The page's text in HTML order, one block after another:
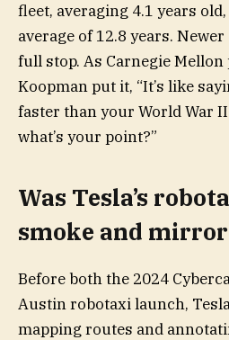
fleet, averaging 4.1 years
average of 12.8 years.
full stop. As Carnegie
Koopman put it, “It’s like
faster than your World War II
what’s your point?”
Was Tesla’s
smoke and
Before both the 2024
Austin robotaxi launch,
mapping routes and